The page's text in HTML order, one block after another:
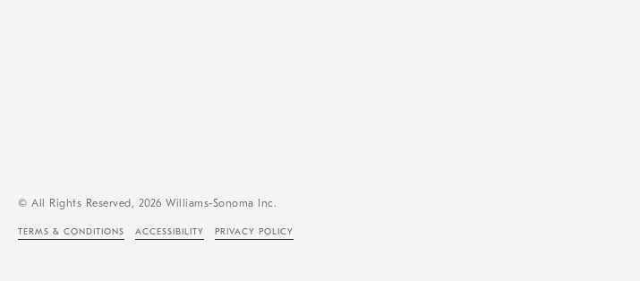
© All Rights Reserved, 2026 Williams-Sonoma Inc.
TERMS & CONDITIONS ACCESSIBILITY PRIVACY POLICY